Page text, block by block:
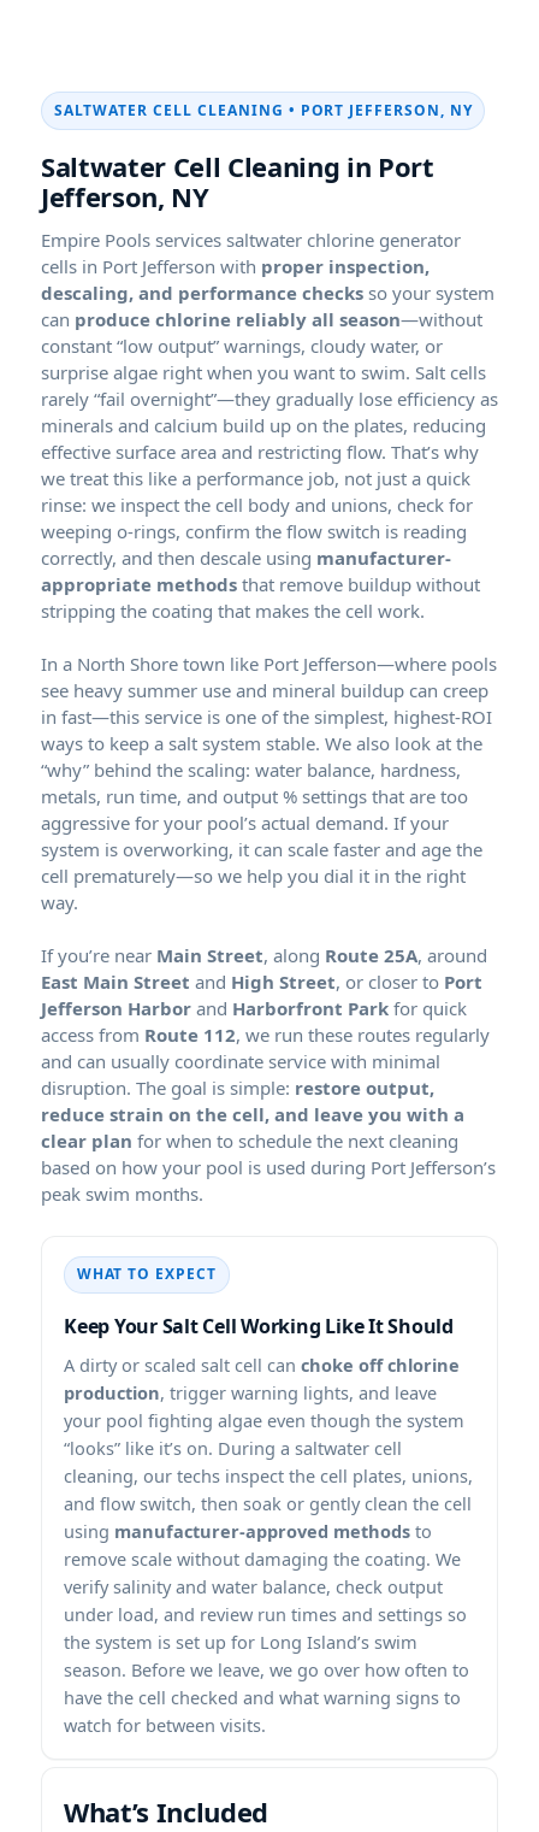
SALTWATER CELL CLEANING • PORT JEFFERSON, NY
Saltwater Cell Cleaning in Port
Jefferson, NY
Empire Pools services saltwater chlorine generator
cells in Port Jefferson with proper inspection,
descaling, and performance checks so your system
can produce chlorine reliably all season—without
constant “low output” warnings, cloudy water, or
surprise algae right when you want to swim. Salt cells
rarely “fail overnight”—they gradually lose efficiency as
minerals and calcium build up on the plates, reducing
effective surface area and restricting flow. That’s why
we treat this like a performance job, not just a quick
rinse: we inspect the cell body and unions, check for
weeping o-rings, confirm the flow switch is reading
correctly, and then descale using manufacturer-
appropriate methods that remove buildup without
stripping the coating that makes the cell work.
In a North Shore town like Port Jefferson—where pools
see heavy summer use and mineral buildup can creep
in fast—this service is one of the simplest, highest-ROI
ways to keep a salt system stable. We also look at the
“why” behind the scaling: water balance, hardness,
metals, run time, and output % settings that are too
aggressive for your pool’s actual demand. If your
system is overworking, it can scale faster and age the
cell prematurely—so we help you dial it in the right
way.
If you’re near Main Street, along Route 25A, around
East Main Street and High Street, or closer to Port
Jefferson Harbor and Harborfront Park for quick
access from Route 112, we run these routes regularly
and can usually coordinate service with minimal
disruption. The goal is simple: restore output,
reduce strain on the cell, and leave you with a
clear plan for when to schedule the next cleaning
based on how your pool is used during Port Jefferson’s
peak swim months.
WHAT TO EXPECT
Keep Your Salt Cell Working Like It Should
A dirty or scaled salt cell can choke off chlorine
production, trigger warning lights, and leave
your pool fighting algae even though the system
“looks” like it’s on. During a saltwater cell
cleaning, our techs inspect the cell plates, unions,
and flow switch, then soak or gently clean the cell
using manufacturer-approved methods to
remove scale without damaging the coating. We
verify salinity and water balance, check output
under load, and review run times and settings so
the system is set up for Long Island’s swim
season. Before we leave, we go over how often to
have the cell checked and what warning signs to
watch for between visits.
What’s Included